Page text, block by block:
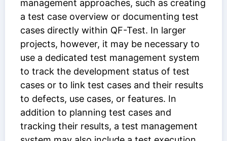
management approaches, such as creating
a test case overview or documenting test
cases directly within QF-Test. In larger
projects, however, it may be necessary to
use a dedicated test management system
to track the development status of test
cases or to link test cases and their results
to defects, use cases, or features. In
addition to planning test cases and
tracking their results, a test management